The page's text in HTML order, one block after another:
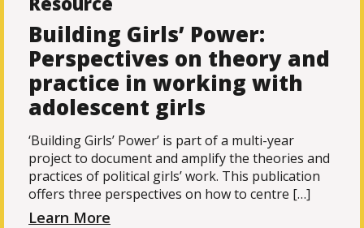
Building Girls’ Power:
Perspectives on theory and
practice in working with
adolescent girls
‘Building Girls’ Power’ is part of a multi-year
project to document and amplify the theories and
practices of political girls’ work. This publication
offers three perspectives on how to centre […]
Learn More